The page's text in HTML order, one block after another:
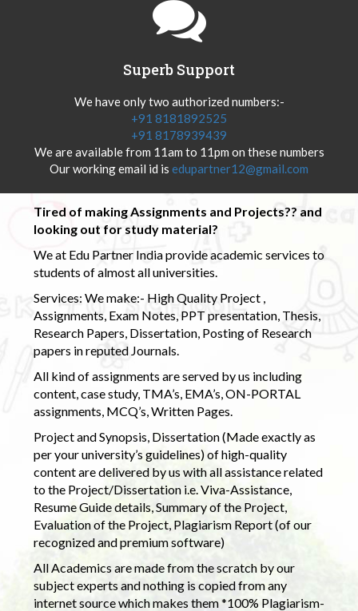
Superb Support
We have only two authorized numbers:-
+91 8181892525
+91 8178939439
We are available from 11am to 11pm on these numbers
Our working email id is edupartner12@gmail.com
Tired of making Assignments and Projects?? and
looking out for study material?
We at Edu Partner India provide academic services to
students of almost all universities.
Services: We make:- High Quality Project ,
Assignments, Exam Notes, PPT presentation, Thesis,
Research Papers, Dissertation, Posting of Research
papers in reputed Journals.
All kind of assignments are served by us including
content, case study, TMA’s, EMA’s, ON-PORTAL
assignments, MCQ’s, Written Pages.
Project and Synopsis, Dissertation (Made exactly as
per your university’s guidelines) of high-quality
content are delivered by us with all assistance related
to the Project/Dissertation i.e. Viva-Assistance,
Resume Guide details, Summary of the Project,
Evaluation of the Project, Plagiarism Report (of our
recognized and premium software)
All Academics are made from the scratch by our
subject experts and nothing is copied from any
internet source which makes them *100% Plagiarism-